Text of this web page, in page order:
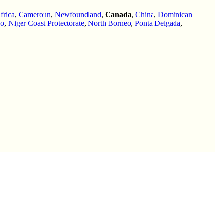
, Cameroun, Newfoundland, Canada, China, Dominican
, Niger Coast Protectorate, North Borneo, Ponta Delgada,